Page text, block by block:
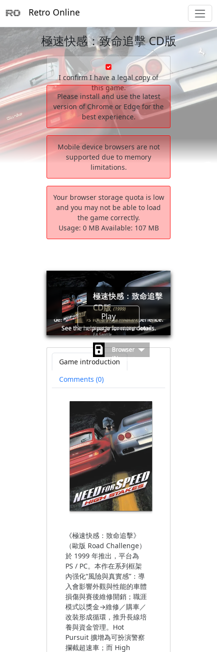
Retro Online
極速快感：致命追擊 CD版
I confirm I have a legal copy of
this game.
Please install and use the latest
version of Chrome or Edge for the
best experience.
Mobile device browsers are not
supported due to memory
limitations.
Your browser storage quota is low
and you may not be able to load
the game correctly.
Usage: 0 MBAvailable: 107 MB
🛈Windows games require the latest
desktop CPUs for an optimal experience.
See the help page for more details.
極速快感：致命追擊
CD版(1999)
Post a new comment
Need for Speed: High Stakes
EA Seattle
Browser
(No save
file
Play
Game introduction
Comments (0)
《極速快感：致命追擊》
（歐版 Road Challenge）
於 1999 年推出，平台為
PS / PC。本作在系列框架
內强化“風險與真實感”：導
入會影響外觀與性能的車體
損傷與賽後維修開銷；職涯
模式以獎金→維修／購車／
改裝形成循環，推升長線培
養與資金管理。Hot
Pursuit 擴增為可扮演警察
攔截超速車；而 High